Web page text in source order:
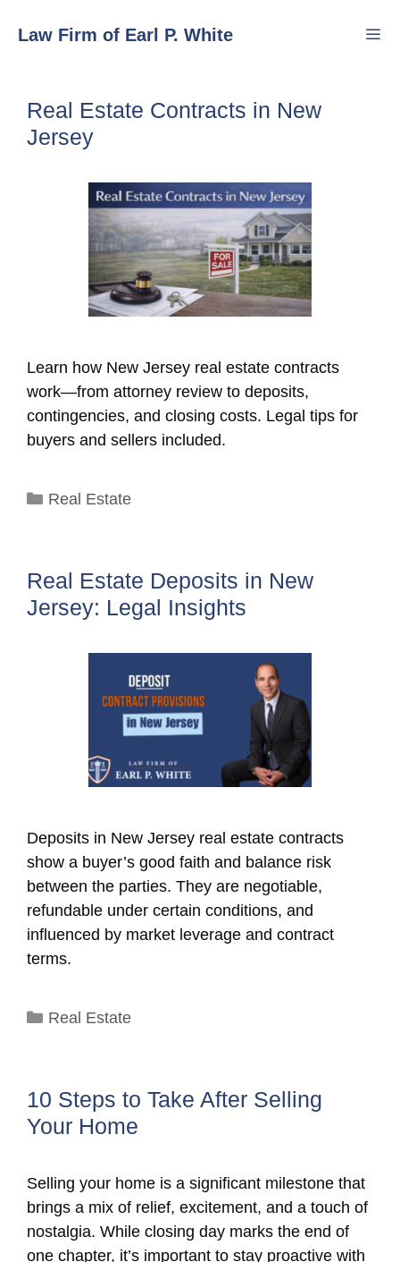
Law Firm of Earl P. White
Real Estate Contracts in New
Jersey
Learn how New Jersey real estate contracts
work—from attorney review to deposits,
contingencies, and closing costs. Legal tips for
buyers and sellers included.
Categories
Real Estate
Real Estate Deposits in New
Jersey: Legal Insights
Deposits in New Jersey real estate contracts
show a buyer’s good faith and balance risk
between the parties. They are negotiable,
refundable under certain conditions, and
influenced by market leverage and contract
terms.
Categories
Real Estate
10 Steps to Take After Selling
Your Home
Selling your home is a significant milestone that
brings a mix of relief, excitement, and a touch of
nostalgia. While closing day marks the end of
one chapter, it’s important to stay proactive with